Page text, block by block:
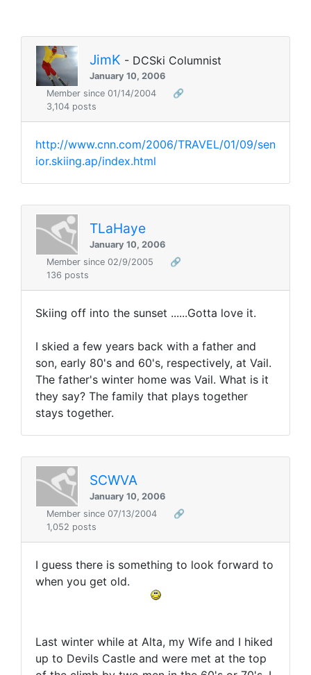
JimK - DCSki Columnist
January 10, 2006
Member since 01/14/2004
🔗
3,104 posts
http://www.cnn.com/2006/TRAVEL/01/09/sen
ior.skiing.ap/index.html
TLaHaye
January 10, 2006
Member since 02/9/2005
🔗
136 posts
Skiing off into the sunset ......Gotta love it.
I skied a few years back with a father and
son, early 80's and 60's, respectively, at Vail.
The father's winter home was Vail. What is it
they say? The family that plays together
stays together.
SCWVA
January 10, 2006
Member since 07/13/2004
🔗
1,052 posts
I guess there is something to look forward to
when you get old.
Last winter while at Alta, my Wife and I hiked
up to Devils Castle and were met at the top